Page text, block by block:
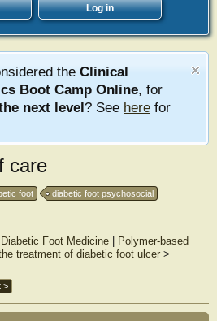
Log in
the Clinical
Boot Camp Online, for
next level? See here for
care
foot
diabetic foot psychosocial
Foot Medicine|
Polymer-based
treatment of diabetic foot ulcer>
>